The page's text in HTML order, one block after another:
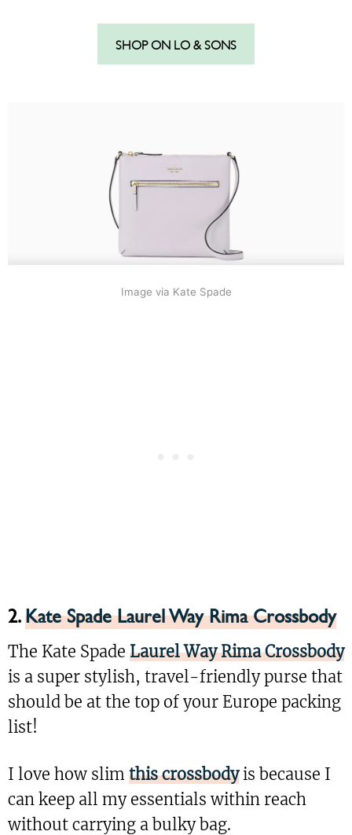
SHOP ON LO & SONS
Image via Kate Spade
2.Kate Spade Laurel Way Rima Crossbody
The Kate Spade Laurel Way Rima Crossbody
is a super stylish, travel-friendly purse that
should be at the top of your Europe packing
list!
I love how slim this crossbodyis because I
can keep all my essentials within reach
without carrying a bulky bag.